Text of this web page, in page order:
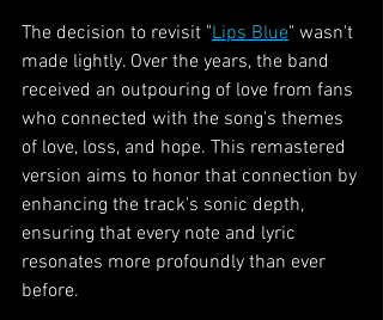
The decision to revisit "Lips Blue" wasn't
made lightly. Over the years, the band
received an outpouring of love from fans
who connected with the song's themes
of love, loss, and hope. This remastered
version aims to honor that connection by
enhancing the track's sonic depth,
ensuring that every note and lyric
resonates more profoundly than ever
before.